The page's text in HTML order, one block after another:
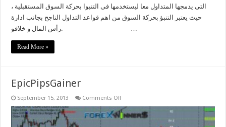
التى يدمجها المتداول معا ليستخدمها فى التنبوا بحركة السوق المستقبلية ،
حيث يعتبر التنبؤ بحركة السوق من اهم قواعد التداول الناجح بجانب ادارة
رأس المال و خلافو. …
Read More »
EpicPipsGainer
September 15, 2013 Comments Offon